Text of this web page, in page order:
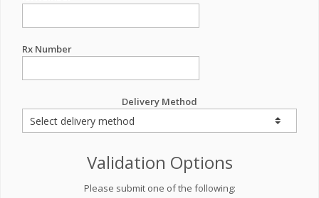
Rx Number
Delivery Method
Validation Options
Please submit one of the following: